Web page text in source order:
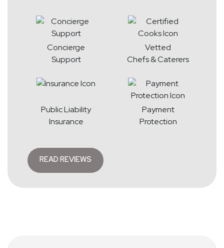
Concierge
Support
Vetted
Chefs & Caterers
Public Liability
Insurance
Payment
Protection
READ REVIEWS